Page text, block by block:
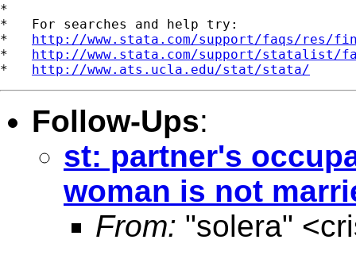
*
*   For searches and help try:
* http://www.stata.com/support/faqs/res/
* http://www.stata.com/support/statalist/
* http://www.ats.ucla.edu/stat/stata/
Follow-Ups:
st: partner's
woman is not
From: "solera" <